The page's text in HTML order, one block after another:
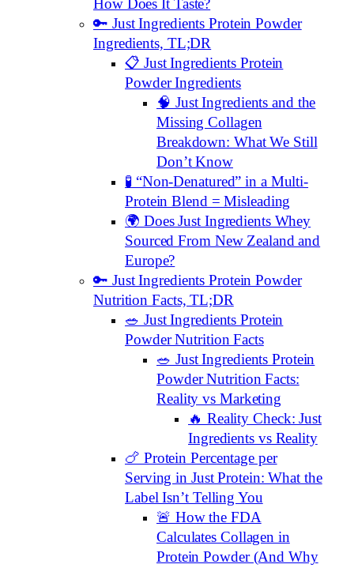
How Does It Taste?
🔑 Just Ingredients Protein Powder
Ingredients, TL;DR
📋 Just Ingredients Protein
Powder Ingredients
🧠 Just Ingredients and the
Missing Collagen
Breakdown: What We Still
Don’t Know
🧪 “Non-Denatured” in a Multi-
Protein Blend = Misleading
🌍 Does Just Ingredients Whey
Sourced From New Zealand and
Europe?
🔑 Just Ingredients Protein Powder
Nutrition Facts, TL;DR
🥗 Just Ingredients Protein
Powder Nutrition Facts
🥗 Just Ingredients Protein
Powder Nutrition Facts:
Reality vs Marketing
🔥 Reality Check: Just
Ingredients vs Reality
🍗 Protein Percentage per
Serving in Just Protein: What the
Label Isn’t Telling You
🚨 How the FDA
Calculates Collagen in
Protein Powder (And Why